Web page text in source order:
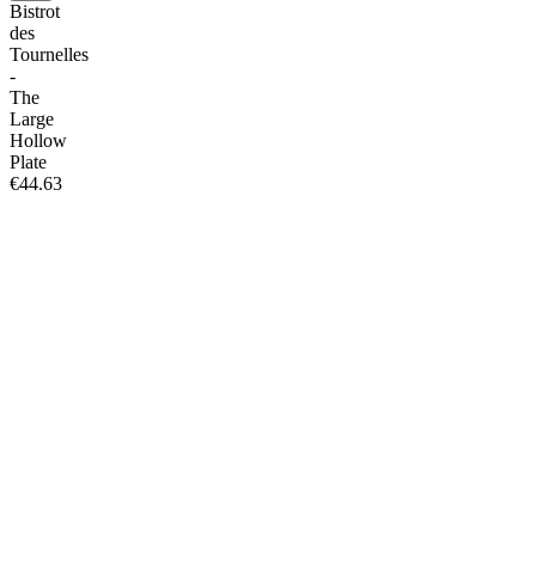
Bistrot
des
Tournelles
-
The
Large
Hollow
Plate
€44.63